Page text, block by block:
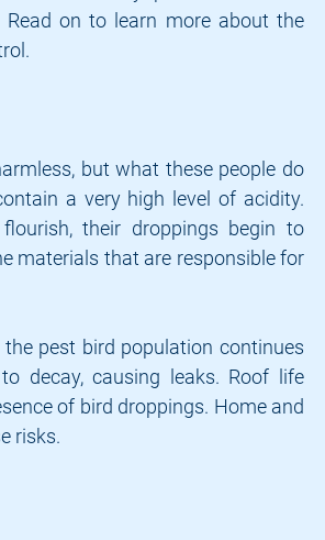
on to learn more about the
but what these people do
a very high level of acidity.
their droppings begin to
materials that are responsible for
pest bird population continues
decay, causing leaks. Roof life
of bird droppings. Home and
risks.